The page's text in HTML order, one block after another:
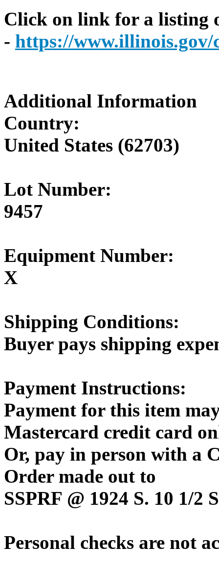
Click on link for a listing
- https://www.illinois.gov/
Additional Information
Country:
United States (62703)
Lot Number:
9457
Equipment Number:
X
Shipping Conditions:
Buyer pays shipping
Payment Instructions:
Payment for this item
Mastercard credit card
Or, pay in person with a
Order made out to
SSPRF @ 1924 S. 10 1/
Personal checks are not